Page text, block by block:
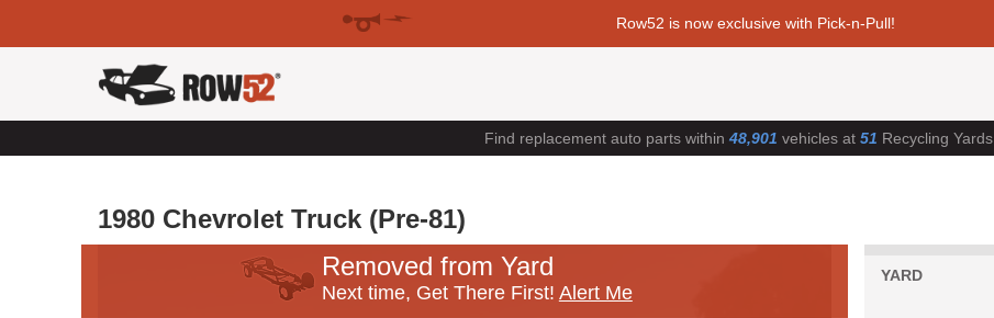
Row52 is now exclusive with Pick-n-Pull!
Find replacement auto parts within 48,901 vehicles at 51 Recycling Yards
1980 Chevrolet Truck (Pre-81)
Removed from Yard
Next time, Get There First! Alert Me
YARD